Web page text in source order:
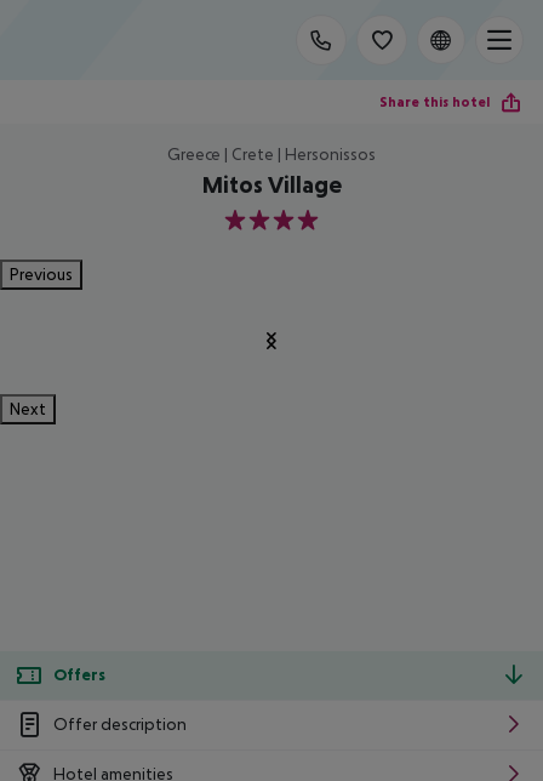
Share this hotel
Greece | Crete | Hersonissos
Mitos Village
4
Previous
Next
Offers
Offer description
Hotel amenities